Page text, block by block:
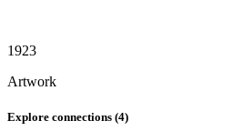
1923
Artwork
Explore connections (4)